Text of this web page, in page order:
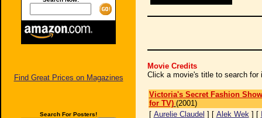
Find Great Prices on Magazines
Search For Posters!
Movie Credits
Click a movie's title to search for
Victoria's Secret Fashion
for TV) (2001)
[ Aurelie Claudel ] [ Alek Wek] [